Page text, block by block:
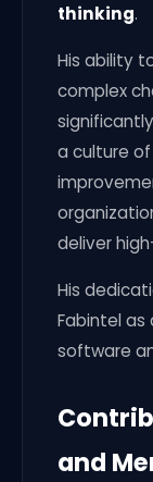
thinking.
His ability
complex
a culture
deliver
His
Fabintel as
software
and